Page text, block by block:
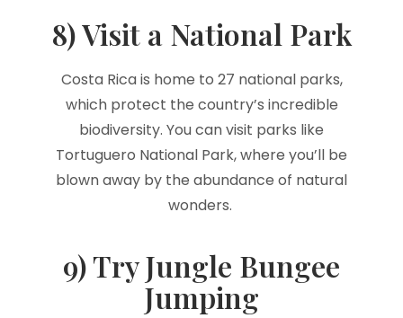
8) Visit a National Park
Costa Rica is home to 27 national parks,
which protect the country’s incredible
biodiversity. You can visit parks like
Tortuguero National Park, where you’ll be
blown away by the abundance of natural
wonders.
9) Try Jungle Bungee
Jumping